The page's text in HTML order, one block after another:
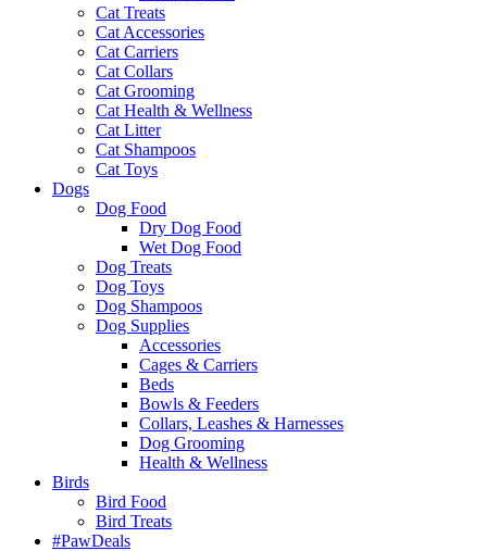
Cat Treats
Cat Accessories
Cat Carriers
Cat Collars
Cat Grooming
Cat Health & Wellness
Cat Litter
Cat Shampoos
Cat Toys
Dogs
Dog Food
Dry Dog Food
Wet Dog Food
Dog Treats
Dog Toys
Dog Shampoos
Dog Supplies
Accessories
Cages & Carriers
Beds
Bowls & Feeders
Collars, Leashes & Harnesses
Dog Grooming
Health & Wellness
Birds
Bird Food
Bird Treats
#PawDeals